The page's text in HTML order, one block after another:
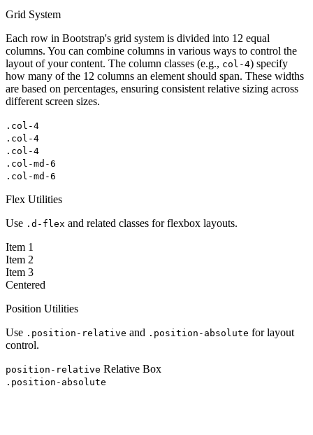
Grid System
Each row in Bootstrap's grid system is divided into 12 equal
columns. You can combine columns in various ways to control the
layout of your content. The column classes (e.g., col-4) specify
how many of the 12 columns an element should span. These widths
are based on percentages, ensuring consistent relative sizing across
different screen sizes.
.col-4
.col-4
.col-4
.col-md-6
.col-md-6
Flex Utilities
Use .d-flex and related classes for flexbox layouts.
Item 1
Item 2
Item 3
Centered
Position Utilities
Use .position-relative and .position-absolute for layout
control.
position-relative Relative Box
.position-absolute